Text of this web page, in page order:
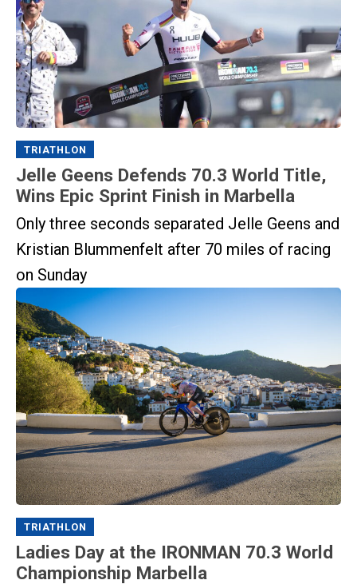
TRIATHLON
Jelle Geens Defends 70.3 World Title,
Wins Epic Sprint Finish in Marbella
Only three seconds separated Jelle Geens and
Kristian Blummenfelt after 70 miles of racing
on Sunday
TRIATHLON
Ladies Day at the IRONMAN 70.3 World
Championship Marbella